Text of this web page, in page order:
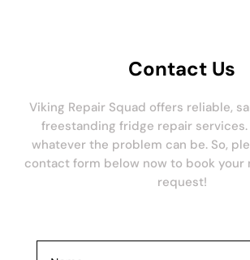
Contact Us
Viking Repair Squad offers reliable,
freestanding fridge repair services.
whatever the problem can be. So,
contact form below now to book your
request!